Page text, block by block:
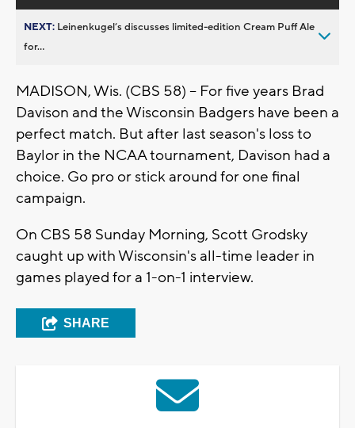
NEXT: Leinenkugel’s discusses limited-edition Cream Puff Ale
for...
MADISON, Wis. (CBS 58) -- For five years Brad
Davison and the Wisconsin Badgers have been a
perfect match. But after last season's loss to
Baylor in the NCAA tournament, Davison had a
choice. Go pro or stick around for one final
campaign.
On CBS 58 Sunday Morning, Scott Grodsky
caught up with Wisconsin's all-time leader in
games played for a 1-on-1 interview.
SHARE